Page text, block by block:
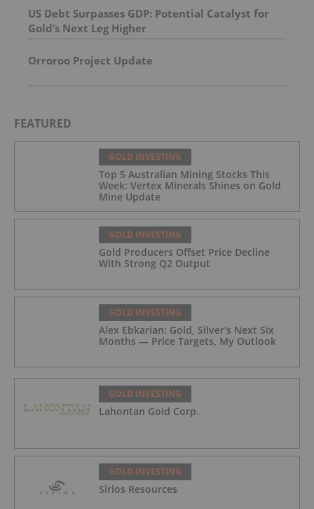
US Debt Surpasses GDP: Potential Catalyst for
Gold’s Next Leg Higher
Orroroo Project Update
FEATURED
GOLD INVESTING
Top 5 Australian Mining Stocks This
Week: Vertex Minerals Shines on Gold
Mine Update
GOLD INVESTING
Gold Producers Offset Price Decline
With Strong Q2 Output
GOLD INVESTING
Alex Ebkarian: Gold, Silver's Next Six
Months — Price Targets, My Outlook
GOLD INVESTING
Lahontan Gold Corp.
GOLD INVESTING
Sirios Resources